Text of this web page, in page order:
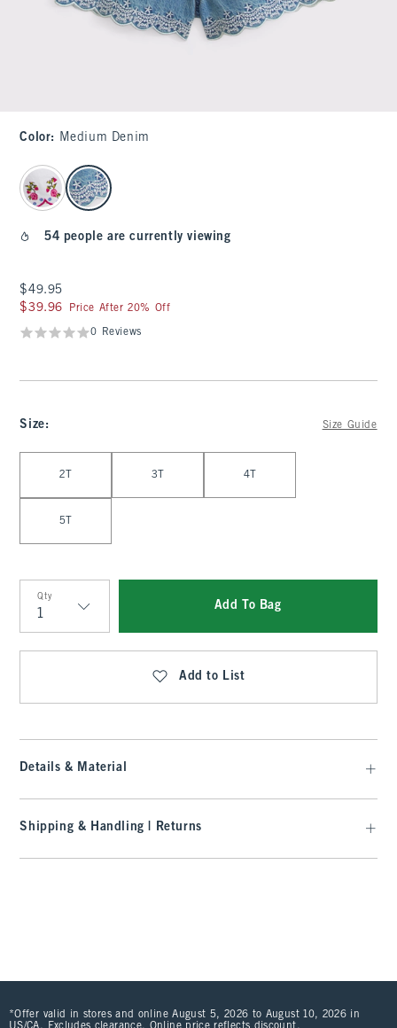
Color: Medium Denim
select color
54 people are currently viewing
$49.95
$49.95
$39.96
$39.96 Price After 20% Off
0 Reviews
Size: Size Guide
2T 3T 4T
5T
Qty
Qty
Add To Bag
Add to List
Details & Material
Shipping & Handling | Returns
*Offer valid in stores and online August 5, 2026 to August 10, 2026 in